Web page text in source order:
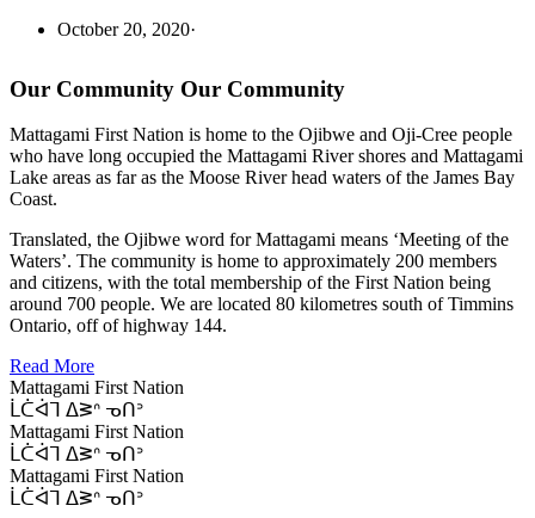
October 20, 2020·
Our Community Our Community
Mattagami First Nation is home to the Ojibwe and Oji-Cree people
who have long occupied the Mattagami River shores and Mattagami
Lake areas as far as the Moose River head waters of the James Bay
Coast.
Translated, the Ojibwe word for Mattagami means ‘Meeting of the
Waters’. The community is home to approximately 200 members
and citizens, with the total membership of the First Nation being
around 700 people. We are located 80 kilometres south of Timmins
Ontario, off of highway 144.
Read More
Mattagami First Nation
ᒫᑖᐋᒣ ᐃᕒᐢ ᓀᑎᐣ
Mattagami First Nation
ᒫᑖᐋᒣ ᐃᕒᐢ ᓀᑎᐣ
Mattagami First Nation
ᒫᑖᐋᒣ ᐃᕒᐢ ᓀᑎᐣ